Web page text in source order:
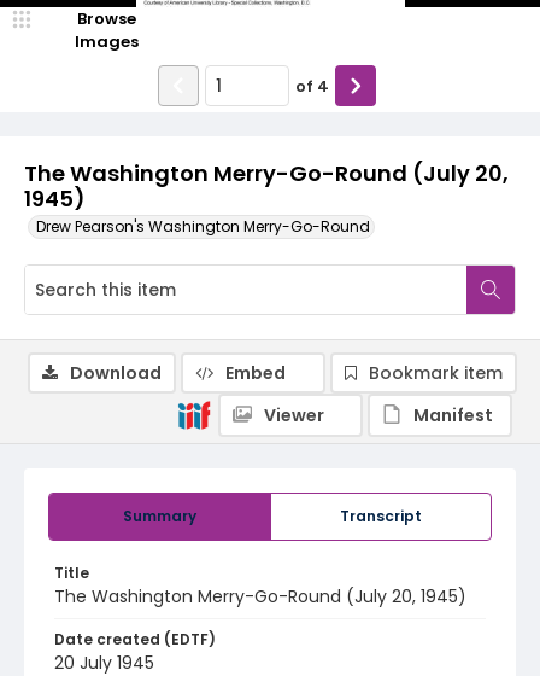
The Washington Merry-Go-Round (July 20,
1945)
Drew Pearson's Washington Merry-Go-Round
Browse
Images
of 4
Summary Transcript
Title
The Washington Merry-Go-Round (July 20, 1945)
Date created (EDTF)
20 July 1945
Download Embed
Bookmark item
Viewer
Manifest